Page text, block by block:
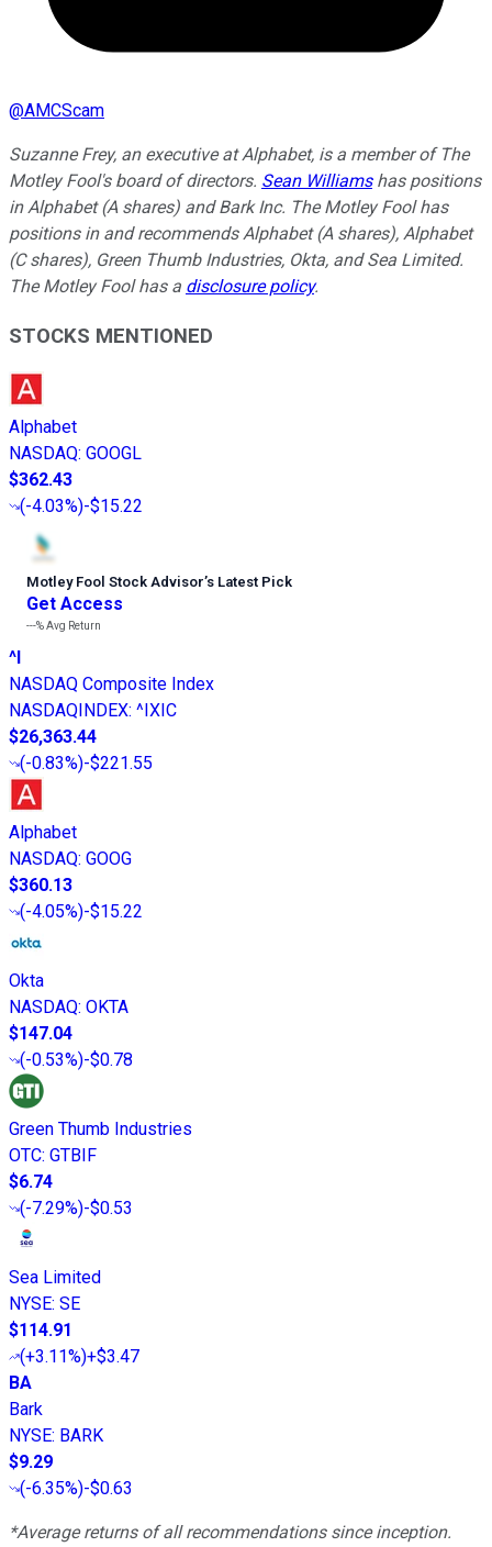
@AMCScam
Suzanne Frey, an executive at Alphabet, is a member of The
Motley Fool's board of directors. Sean Williamshas positions
in Alphabet (A shares) and Bark Inc. The Motley Fool has
positions in and recommends Alphabet (A shares), Alphabet
(C shares), Green Thumb Industries, Okta, and Sea Limited.
The Motley Fool has a disclosure policy.
STOCKS MENTIONED
Alphabet
NASDAQ: GOOGL
$362.43
(-4.03%)-$15.22
Motley Fool Stock Advisor’s Latest Pick
Get Access
---%Avg Return
^I
NASDAQ Composite Index
NASDAQINDEX: ^IXIC
$26,363.44
(-0.83%)-$221.55
Alphabet
NASDAQ: GOOG
$360.13
(-4.05%)-$15.22
Okta
NASDAQ: OKTA
$147.04
(-0.53%)-$0.78
Green Thumb Industries
OTC: GTBIF
$6.74
(-7.29%)-$0.53
Sea Limited
NYSE: SE
$114.91
(+3.11%)+$3.47
BA
Bark
NYSE: BARK
$9.29
(-6.35%)-$0.63
*Average returns of all recommendations since inception.